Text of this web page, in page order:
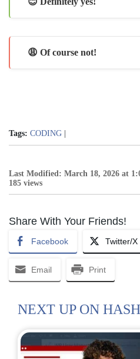
😩 Of course not!
Tags: CODING |
Last Modified: March 18, 2026 at
185 views
Share With Your Friends!
Facebook Twitter/X
Email Print
NEXT UP ON